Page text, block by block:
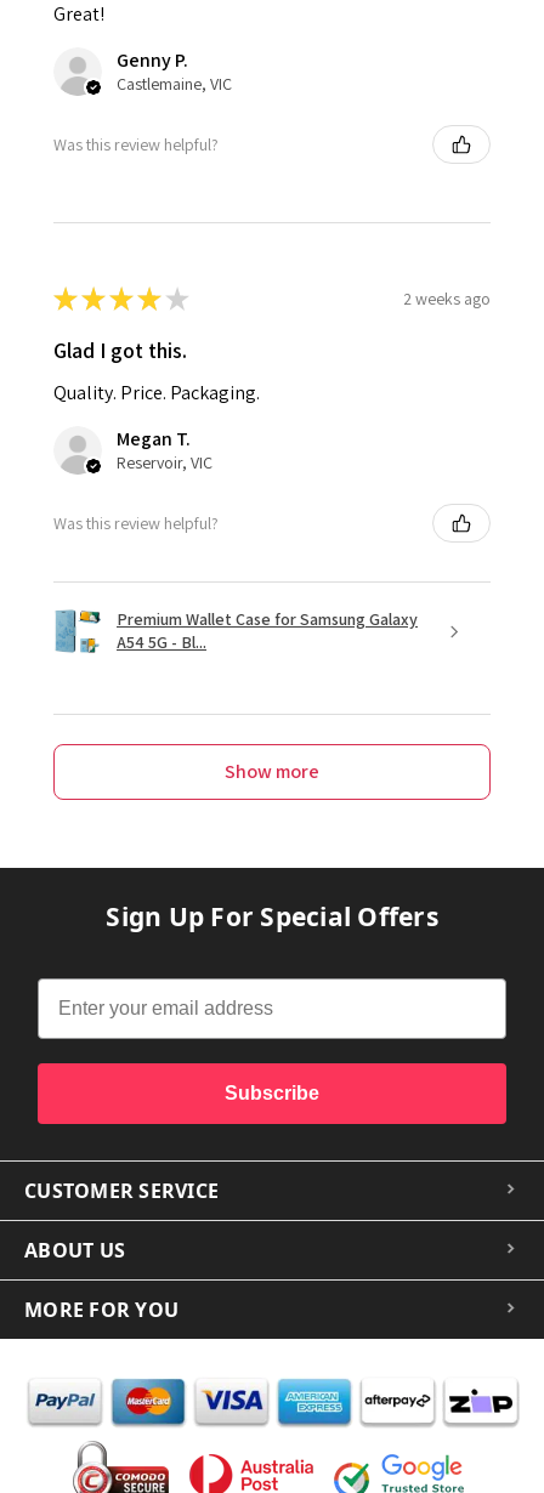
Great!
Genny P.
Castlemaine, VIC
Was this review helpful?
★★★★ ★ 2 weeks ago
Glad I got this.
Quality. Price. Packaging.
Megan T.
Reservoir, VIC
Was this review helpful?
Premium Wallet Case for Samsung Galaxy
A54 5G - Bl...
Show more
Sign Up For Special Offers
Subscribe
CUSTOMER SERVICE
ABOUT US
MORE FOR YOU